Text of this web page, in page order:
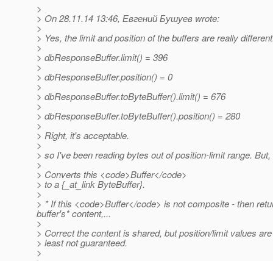
>
> On 28.11.14 13:46, Евгений Бушуев wrote:
>
> Yes, the limit and position of the buffers are really
>
> dbResponseBuffer.limit() = 396
>
> dbResponseBuffer.position() = 0
>
> dbResponseBuffer.toByteBuffer().limit() = 676
>
> dbResponseBuffer.toByteBuffer().position() = 280
>
> Right, it's acceptable.
>
> so I've been reading bytes out of position-limit range.
>
> Converts this <code>Buffer</code>
> to a {_at_link ByteBuffer}.
>
> * If this <code>Buffer</code> is not composite - then
buffer's* content,...
>
> Correct the content is shared, but position/limit values
> least not guaranteed.
>